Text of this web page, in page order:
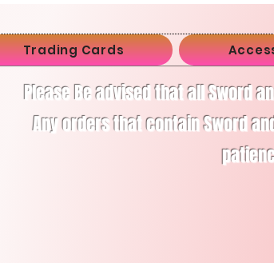
Trading Cards
Please Be advised that all Sword
Any orders that contain Sword